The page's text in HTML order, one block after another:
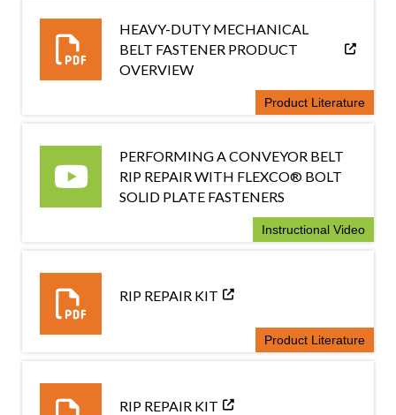
HEAVY-DUTY MECHANICAL
BELT FASTENER PRODUCT
OVERVIEW
Product Literature
PERFORMING A CONVEYOR BELT
RIP REPAIR WITH FLEXCO® BOLT
SOLID PLATE FASTENERS
Instructional Video
RIP REPAIR KIT
Product Literature
RIP REPAIR KIT